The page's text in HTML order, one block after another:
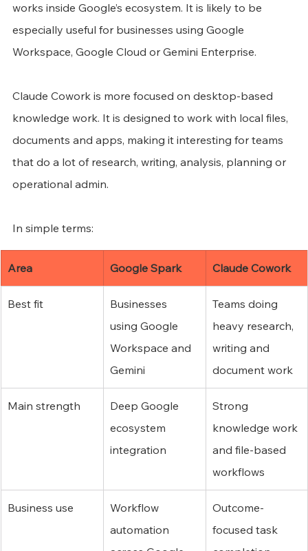
works inside Google’s ecosystem. It is likely to be
especially useful for businesses using Google
Workspace, Google Cloud or Gemini Enterprise.
Claude Cowork is more focused on desktop-based
knowledge work. It is designed to work with local files,
documents and apps, making it interesting for teams
that do a lot of research, writing, analysis, planning or
operational admin.
In simple terms:
Area Google Spark Claude Cowork
Best fit
Businesses
using Google
Workspace and
Gemini
Teams doing
heavy research,
writing and
document work
Main strength
Deep Google
ecosystem
integration
Strong
knowledge work
and file-based
workflows
Business use
Workflow
automation
Outcome-
focused task